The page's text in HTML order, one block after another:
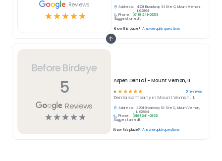
Before Birdeye
5
Reviews
☆☆☆☆☆
Aspen Dental - Mount Vernon, IL
5 ☆ ☆☆☆☆ 5reviews
Dentalcompany in Mount Vernon, IL
Address:
4201 Broadway St Ste C, Mount Vernon,
IL 62864
Phone:
(618) 241-0353
Suggest an edit
Know this place? Answer quick questions
Reviews
☆☆☆☆☆
Address:
4201 Broadway St Ste C, Mount Vernon,
IL 62864
Phone:
(618) 241-0353
Suggest an edit
Know this place? Answer quick questions